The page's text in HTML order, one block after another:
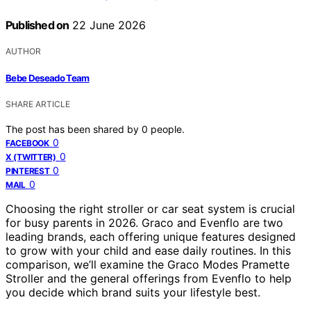
Published on 22 June 2026
AUTHOR
Bebe Deseado Team
SHARE ARTICLE
The post has been shared by 0 people.
FACEBOOK 0
X (TWITTER) 0
PINTEREST 0
MAIL 0
Choosing the right stroller or car seat system is crucial
for busy parents in 2026. Graco and Evenflo are two
leading brands, each offering unique features designed
to grow with your child and ease daily routines. In this
comparison, we’ll examine the Graco Modes Pramette
Stroller and the general offerings from Evenflo to help
you decide which brand suits your lifestyle best.